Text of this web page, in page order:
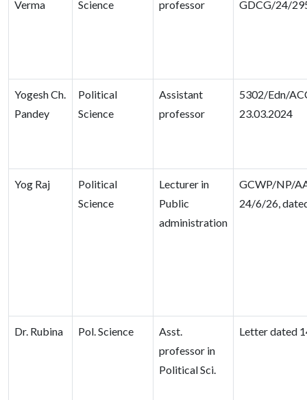
Verma Science professor GDCG/24/
Yogesh Ch.
Pandey
Political
Science
Assistant
professor
5302/Edn/
23.03.2024
Yog Raj
Political
Science
Lecturer in
Public
administration
GCWP/NP/
24/6/26,
Dr. Rubina Pol. Science
Asst.
professor in
Political Sci.
Letter dated